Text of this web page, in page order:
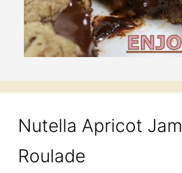
Nutella Apricot Jam
Roulade